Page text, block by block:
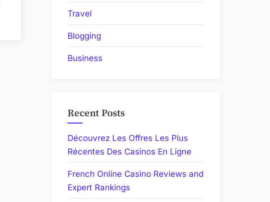
Travel
Blogging
Business
Recent Posts
Découvrez Les Offres Les Plus
Récentes Des Casinos En Ligne
French Online Casino Reviews and
Expert Rankings